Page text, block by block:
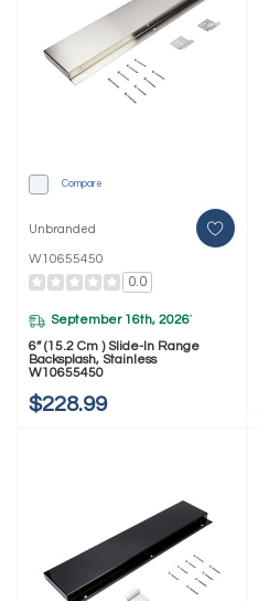
Compare
Unbranded
W10655450
0.0
September 16th, 2026*
6” (15.2 Cm ) Slide-In Range
Backsplash, Stainless
W10655450
$228.99